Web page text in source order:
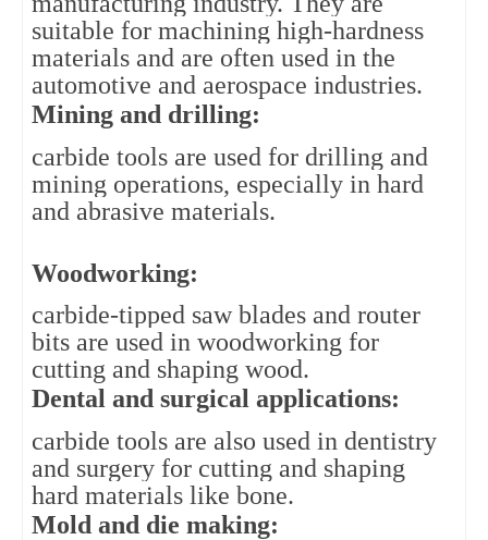
suitable for machining high-hardness
materials and are often used in the
automotive and aerospace industries.
Mining and drilling:
carbide tools are used for drilling and
mining operations, especially in hard
and abrasive materials.
Woodworking:
carbide-tipped saw blades and router
bits are used in woodworking for
cutting and shaping wood.
Dental and surgical applications:
carbide tools are also used in dentistry
and surgery for cutting and shaping
hard materials like bone.
Mold and die making: